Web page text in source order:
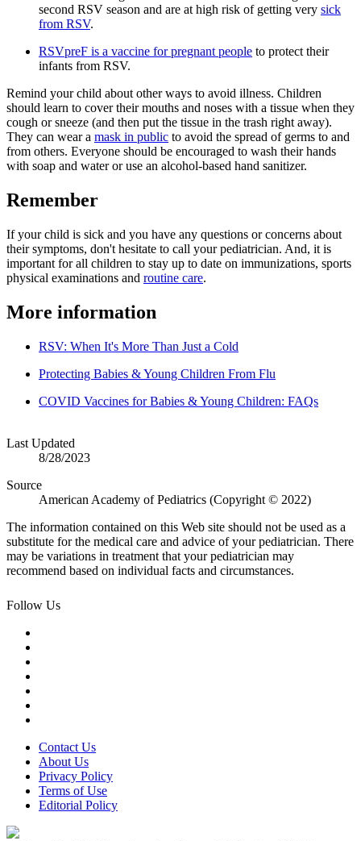
second RSV season and are at high risk of getting very sick
from RSV.
RSVpreF is a vaccine for pregnant people​ to protect their
infants from RSV.
Remind your child about other ways to avoid illness. Children
should learn to cover their mouths and noses with a tissue when they
cough or sneeze (and then put the tissue in the trash right away).
They can wear a mask in public to avoid the spread of germs to and
from others. Everyone should be encouraged to wash their hands
with soap and water or use an alcohol-based hand sanitizer.
Remember
If your child is sick and you have any questions or concerns about
their symptoms, don't hesitate to call your pediatrician. And, it is
important for all children to stay up to date on immunizations, sports
physical examinations and routine care.
More information
RSV: When It's More Than Just a Cold
Protecting Babies & Young Children From Flu
COVID Vaccines for Babies & Young Children: FAQs
Last Updated
8/28/2023
Source
American Academy of Pediatrics (Copyright © 2022)
The information contained on this Web site should not be used as a
substitute for the medical care and advice of your pediatrician. There
may be variations in treatment that your pediatrician may
recommend based on individual facts and circumstances.
Follow Us
Contact Us
About Us
Privacy Policy
Terms of Use
Editorial Policy